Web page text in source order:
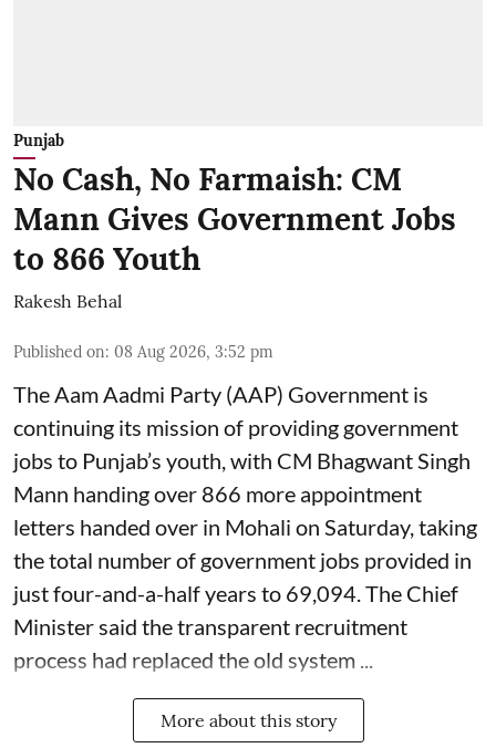
Punjab
No Cash, No Farmaish: CM
Mann Gives Government Jobs
to 866 Youth
Rakesh Behal
Published on: 08 Aug 2026, 3:52 pm
The Aam Aadmi Party (AAP) Government is
continuing its mission of providing government
jobs to Punjab’s youth, with CM Bhagwant Singh
Mann handing over 866 more appointment
letters handed over in Mohali on Saturday, taking
the total number of government jobs provided in
just four-and-a-half years to 69,094. The Chief
Minister said the transparent recruitment
process had replaced the old system ...
More about this story